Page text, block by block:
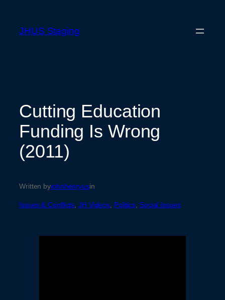
JHUS Staging
Cutting Education
Funding Is Wrong
(2011)
Written byjohnhenryusin
Issues & Conflicts , JH Videos Politics Social Issues